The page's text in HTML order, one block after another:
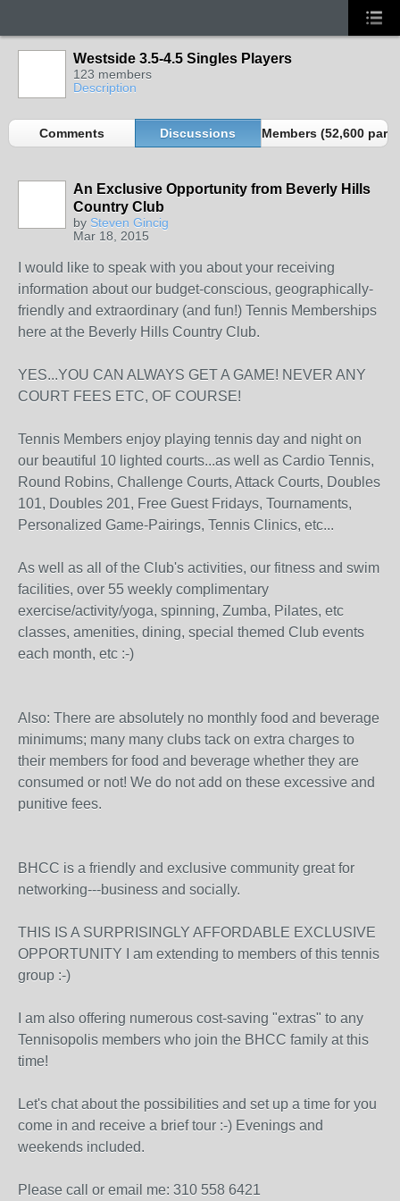
Westside 3.5-4.5 Singles Players
123 members
Description
Comments Discussions Members (52,600
An Exclusive Opportunity from Beverly Hills
Country Club
by Steven Gincig
Mar 18, 2015
I would like to speak with you about your receiving
information about our budget-conscious, geographically-
friendly and extraordinary (and fun!) Tennis Memberships
here at the Beverly Hills Country Club.
YES...YOU CAN ALWAYS GET A GAME! NEVER ANY
COURT FEES ETC, OF COURSE!
Tennis Members enjoy playing tennis day and night on
our beautiful 10 lighted courts...as well as Cardio Tennis,
Round Robins, Challenge Courts, Attack Courts, Doubles
101, Doubles 201, Free Guest Fridays, Tournaments,
Personalized Game-Pairings, Tennis Clinics, etc...
As well as all of the Club's activities, our fitness and swim
facilities, over 55 weekly complimentary
exercise/activity/yoga, spinning, Zumba, Pilates, etc
classes, amenities, dining, special themed Club events
each month, etc :-)
Also: There are absolutely no monthly food and beverage
minimums; many many clubs tack on extra charges to
their members for food and beverage whether they are
consumed or not! We do not add on these excessive and
punitive fees.
BHCC is a friendly and exclusive community great for
networking---business and socially.
THIS IS A SURPRISINGLY AFFORDABLE EXCLUSIVE
OPPORTUNITY I am extending to members of this tennis
group :-)
I am also offering numerous cost-saving "extras" to any
Tennisopolis members who join the BHCC family at this
time!
Let's chat about the possibilities and set up a time for you
come in and receive a brief tour :-) Evenings and
weekends included.
Please call or email me: 310 558 6421